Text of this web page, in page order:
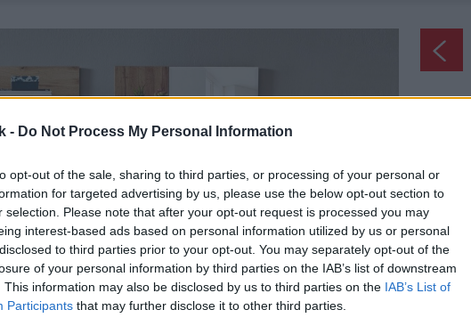
- Do Not Process My Personal Information
opt-out of the sale, sharing to third parties, or processing of your personal or
for targeted advertising by us, please use the below opt-out section to
selection. Please note that after your opt-out request is processed you may
interest-based ads based on personal information utilized by us or personal
to third parties prior to your opt-out. You may separately opt-out of the
of your personal information by third parties on the IAB’s list of downstream
This information may also be disclosed by us to third parties on the IAB’s List of
Participants that may further disclose it to other third parties.
Zdroj:
Späť
Ako